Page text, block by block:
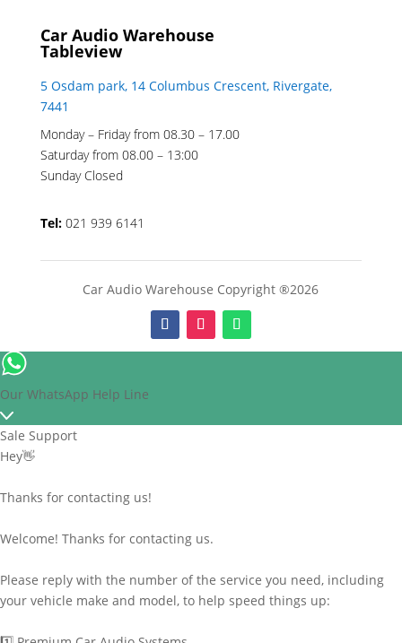
Car Audio Warehouse
Tableview
5 Osdam park, 14 Columbus Crescent, Rivergate,
7441
Monday – Friday from 08.30 – 17.00
Saturday from 08.00 – 13:00
Sunday Closed
Tel: 021 939 6141
Car Audio Warehouse Copyright ®2026
Our WhatsApp Help Line
Sale Support
Hey👋
Thanks for contacting us!
Welcome! Thanks for contacting us.
Please reply with the number of the service you need, including
your vehicle make and model, to help speed things up: